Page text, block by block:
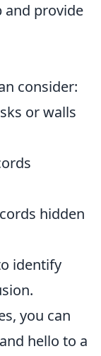
and provide
consider:
or walls
hidden
identify
you can
and hello to a